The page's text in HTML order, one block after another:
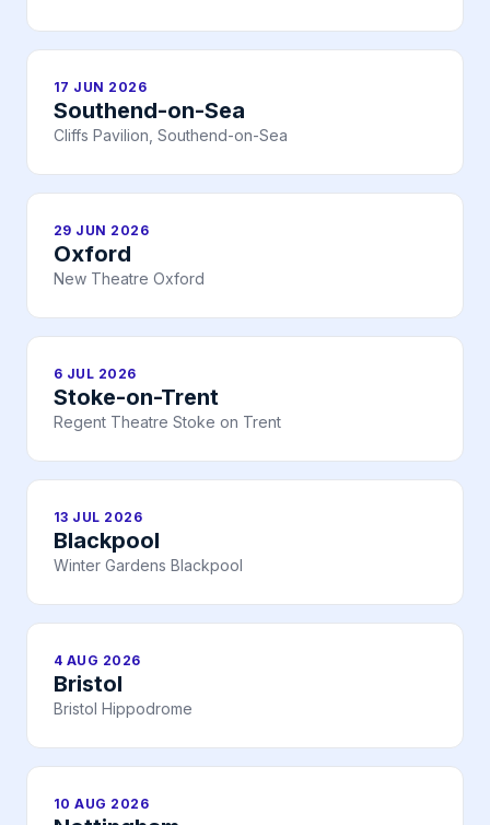
17 JUN 2026
Southend-on-Sea
Cliffs Pavilion, Southend-on-Sea
29 JUN 2026
Oxford
New Theatre Oxford
6 JUL 2026
Stoke-on-Trent
Regent Theatre Stoke on Trent
13 JUL 2026
Blackpool
Winter Gardens Blackpool
4 AUG 2026
Bristol
Bristol Hippodrome
10 AUG 2026